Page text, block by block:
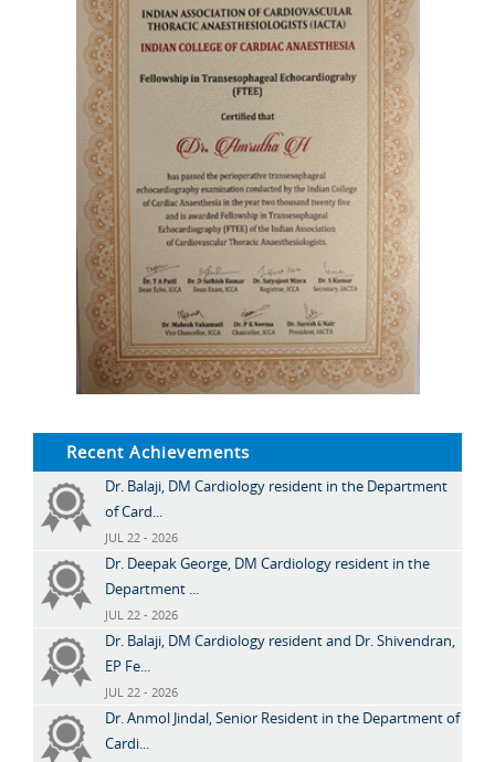
Recent Achievements
Dr. Balaji, DM Cardiology resident in the Department
of Card...
JUL 22 - 2026
Dr. Deepak George, DM Cardiology resident in the
Department ...
JUL 22 - 2026
Dr. Balaji, DM Cardiology resident and Dr. Shivendran,
EP Fe...
JUL 22 - 2026
Dr. Anmol Jindal, Senior Resident in the Department of
Cardi...